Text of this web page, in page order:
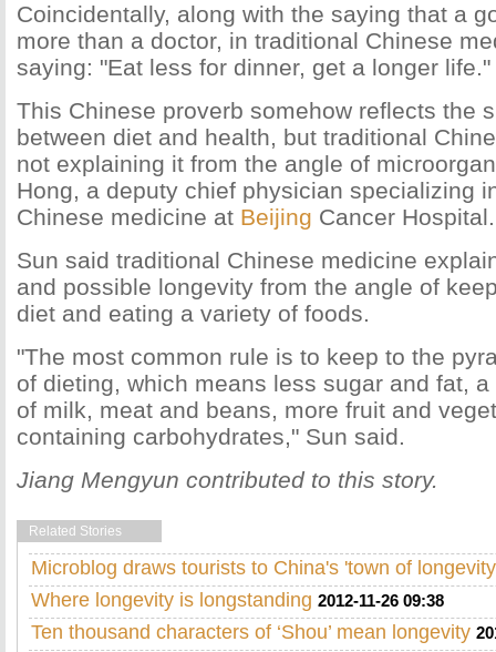
Coincidentally, along with the saying that a
more than a doctor, in traditional Chinese
saying: "Eat less for dinner, get a longer life."
This Chinese proverb somehow reflects the
between diet and health, but traditional
not explaining it from the angle of
Hong, a deputy chief physician specializing
Chinese medicine at Beijing Cancer Hospital.
Sun said traditional Chinese medicine
and possible longevity from the angle of
diet and eating a variety of foods.
"The most common rule is to keep to the
of dieting, which means less sugar and fat,
of milk, meat and beans, more fruit and
containing carbohydrates," Sun said.
Jiang Mengyun contributed to this story.
Related Stories
Microblog draws tourists to China's 'town of
Where longevity is longstanding 2012-11-26 09:38
Ten thousand characters of ‘Shou’ mean longevity